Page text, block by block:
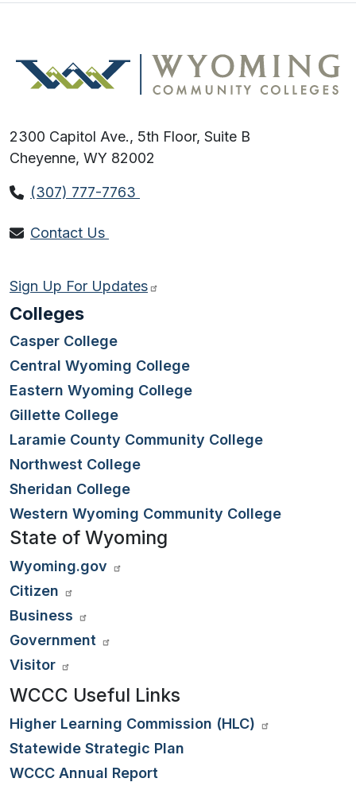
2300 Capitol Ave., 5th Floor, Suite B
Cheyenne, WY 82002
(307) 777-7763
Contact Us
Sign Up For Updates
Colleges
Casper College
Central Wyoming College
Eastern Wyoming College
Gillette College
Laramie County Community College
Northwest College
Sheridan College
Western Wyoming Community College
State of Wyoming
Wyoming.gov
Citizen
Business
Government
Visitor
WCCC Useful Links
Higher Learning Commission (HLC)
Statewide Strategic Plan
WCCC Annual Report